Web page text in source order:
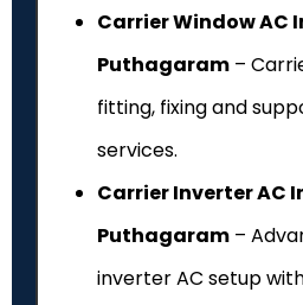
Carrier Window AC
Puthagaram –
fitting, fixing and
services.
Carrier Inverter AC
Puthagaram –
inverter AC setup